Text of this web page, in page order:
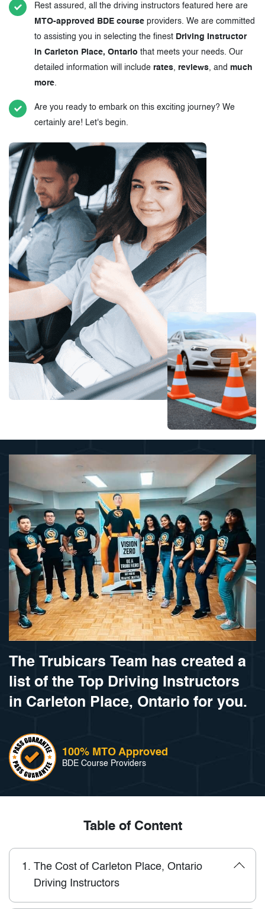
Rest assured, all the driving instructors featured here are
MTO-approved BDE course providers. We are committed
to assisting you in selecting the finest Driving Instructor
in Carleton Place, Ontario that meets your needs. Our
detailed information will include rates, reviews, and much
more.
Are you ready to embark on this exciting journey? We
certainly are! Let's begin.
The Trubicars Team has created a
list of the Top Driving Instructors
in Carleton Place, Ontario for you.
100% MTO Approved
BDE Course Providers
Table of Content
1. The Cost of Carleton Place, Ontario
Driving Instructors